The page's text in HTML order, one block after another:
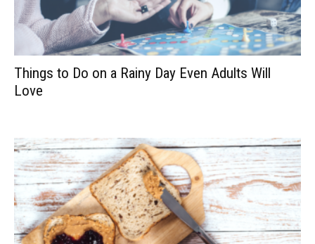
Things to Do on a Rainy Day Even Adults Will
Love